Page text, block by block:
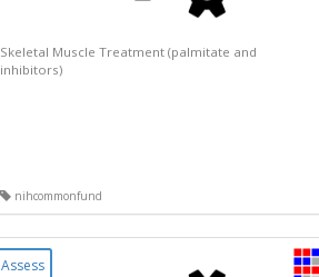
Skeletal Muscle Treatment (palmitate and
inhibitors)
nihcommonfund
Assess